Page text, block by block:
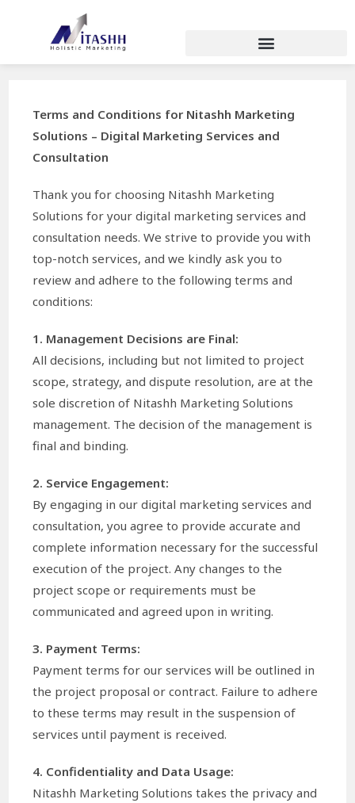
Terms and Conditions for Nitashh Marketing
Solutions – Digital Marketing Services and
Consultation
Thank you for choosing Nitashh Marketing
Solutions for your digital marketing services and
consultation needs. We strive to provide you with
top-notch services, and we kindly ask you to
review and adhere to the following terms and
conditions:
1. Management Decisions are Final:
All decisions, including but not limited to project
scope, strategy, and dispute resolution, are at the
sole discretion of Nitashh Marketing Solutions
management. The decision of the management is
final and binding.
2. Service Engagement:
By engaging in our digital marketing services and
consultation, you agree to provide accurate and
complete information necessary for the successful
execution of the project. Any changes to the
project scope or requirements must be
communicated and agreed upon in writing.
3. Payment Terms:
Payment terms for our services will be outlined in
the project proposal or contract. Failure to adhere
to these terms may result in the suspension of
services until payment is received.
4. Confidentiality and Data Usage:
Nitashh Marketing Solutions takes the privacy and